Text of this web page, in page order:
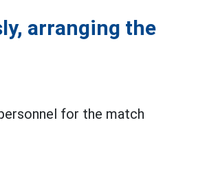
arranging the
for the match